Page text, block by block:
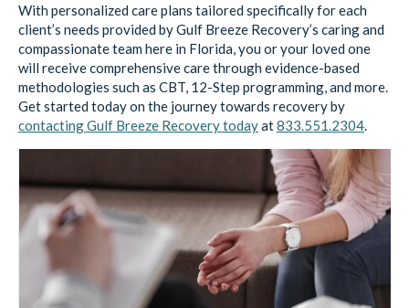
With personalized care plans tailored specifically for each
client’s needs provided by Gulf Breeze Recovery’s caring and
compassionate team here in Florida, you or your loved one
will receive comprehensive care through evidence-based
methodologies such as CBT, 12-Step programming, and more.
Get started today on the journey towards recovery by
contacting Gulf Breeze Recovery todayat833.551.2304.